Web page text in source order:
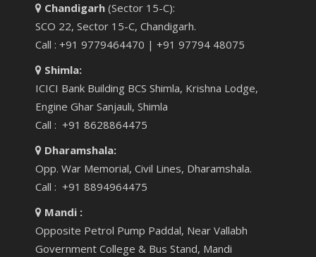
Chandigarh (Sector 15-C):
SCO 22, Sector 15-C, Chandigarh.
Call : +91 9779464470 | +91 97794 48075
Shimla:
ICICI Bank Building BCS Shimla, Krishna Lodge,
Engine Ghar Sanjauli, Shimla
Call : +91 8628864475
Dharamshala:
Opp. War Memorial, Civil Lines, Dharamshala.
Call : +91 8894964475
Mandi :
Opposite Petrol Pump Paddal, Near Vallabh
Government College & Bus Stand, Mandi